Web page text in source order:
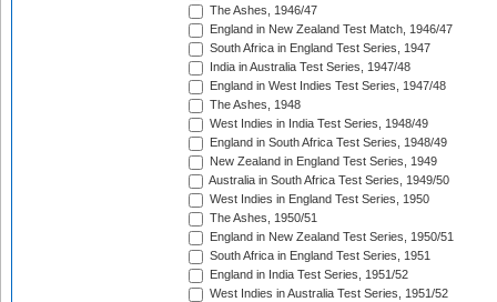
The Ashes, 1946/47
England in New Zealand Test Match, 1946/47
South Africa in England Test Series, 1947
India in Australia Test Series, 1947/48
England in West Indies Test Series, 1947/48
The Ashes, 1948
West Indies in India Test Series, 1948/49
England in South Africa Test Series, 1948/49
New Zealand in England Test Series, 1949
Australia in South Africa Test Series, 1949/50
West Indies in England Test Series, 1950
The Ashes, 1950/51
England in New Zealand Test Series, 1950/51
South Africa in England Test Series, 1951
England in India Test Series, 1951/52
West Indies in Australia Test Series, 1951/52